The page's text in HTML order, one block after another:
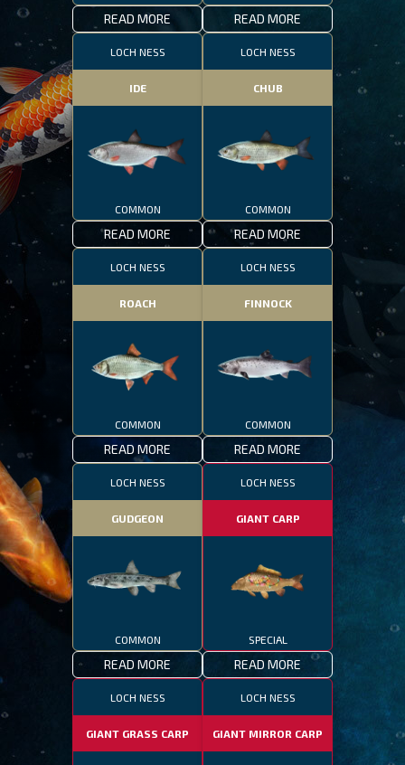
READ MORE READ MORE
LOCH NESS
IDE
COMMON
READ MORE
LOCH NESS
CHUB
COMMON
READ MORE
LOCH NESS
ROACH
COMMON
READ MORE
LOCH NESS
FINNOCK
COMMON
READ MORE
LOCH NESS
GUDGEON
COMMON
READ MORE
LOCH NESS
GIANT CARP
SPECIAL
READ MORE
LOCH NESS
GIANT GRASS CARP
LOCH NESS
GIANT MIRROR CARP